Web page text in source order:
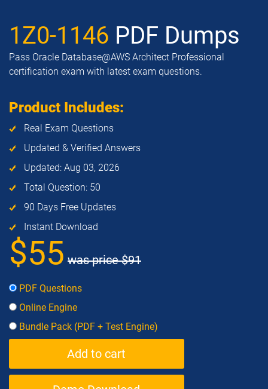
1Z0-1146 PDF Dumps
Pass Oracle Database@AWS Architect Professional
certification exam with latest exam questions.
Product Includes:
Real Exam Questions
Updated & Verified Answers
Updated: Aug 03, 2026
Total Question: 50
90 Days Free Updates
Instant Download
$55 was price$91
PDF Questions
Online Engine
Bundle Pack (PDF + Test Engine)